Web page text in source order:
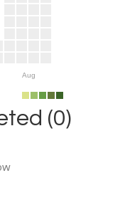
Aug
(0)